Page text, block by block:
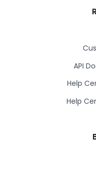
API
Help
Help